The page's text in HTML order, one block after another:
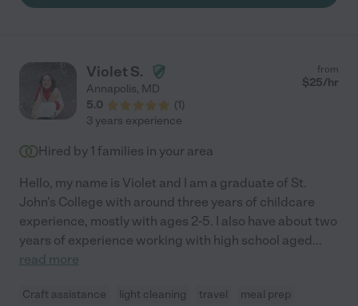
Violet S.
Annapolis, MD
5.0
(1)
from
$25/hr
3 years experience
Hired by 1 families in your area
Hello, my name is Violet and I am a graduate of St.
John's College with around three years of childcare
experience, mostly with ages 2-5. I also have about two
years of experience working with high school aged...
read more
Craft assistance light cleaning travel meal prep